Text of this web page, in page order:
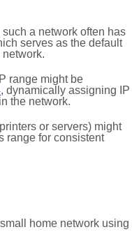
a network often has
serves as the default
range might be
, dynamically assigning IP
the network.
or servers) might
range for consistent
home network using